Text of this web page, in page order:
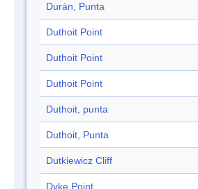
Durán, Punta
Duthoit Point
Duthoit Point
Duthoit Point
Duthoit, punta
Duthoit, Punta
Dutkiewicz Cliff
Dyke Point